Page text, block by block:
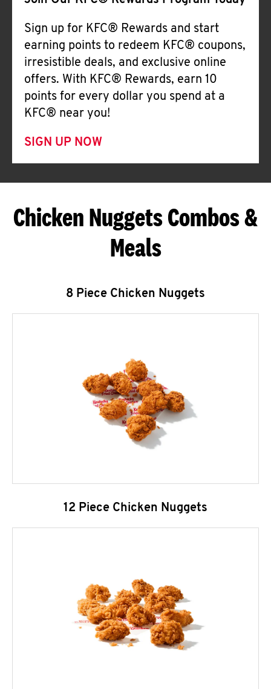
Sign up for KFC® Rewards and start
earning points to redeem KFC® coupons,
irresistible deals, and exclusive online
offers. With KFC® Rewards, earn 10
points for every dollar you spend at a
KFC® near you!
SIGN UP NOW
Chicken Nuggets Combos &
Meals
8 Piece Chicken Nuggets
12 Piece Chicken Nuggets